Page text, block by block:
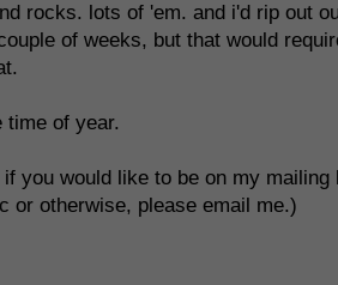
rocks. lots of 'em. and i'd rip out
of weeks, but that would
time of year.
you would like to be on my mailing
or otherwise, please email me.)